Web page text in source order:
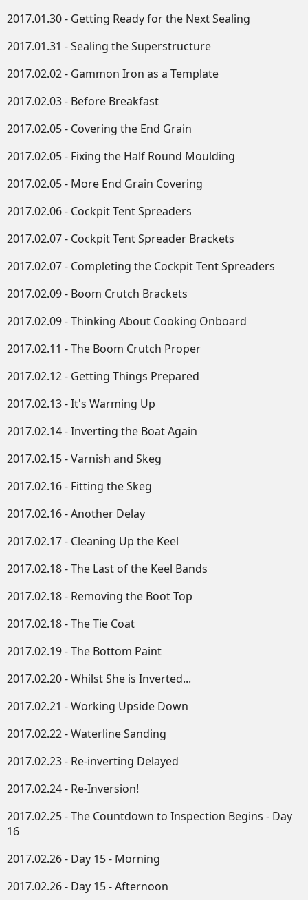
2017.01.30 - Getting Ready for the Next Sealing
2017.01.31 - Sealing the Superstructure
2017.02.02 - Gammon Iron as a Template
2017.02.03 - Before Breakfast
2017.02.05 - Covering the End Grain
2017.02.05 - Fixing the Half Round Moulding
2017.02.05 - More End Grain Covering
2017.02.06 - Cockpit Tent Spreaders
2017.02.07 - Cockpit Tent Spreader Brackets
2017.02.07 - Completing the Cockpit Tent Spreaders
2017.02.09 - Boom Crutch Brackets
2017.02.09 - Thinking About Cooking Onboard
2017.02.11 - The Boom Crutch Proper
2017.02.12 - Getting Things Prepared
2017.02.13 - It's Warming Up
2017.02.14 - Inverting the Boat Again
2017.02.15 - Varnish and Skeg
2017.02.16 - Fitting the Skeg
2017.02.16 - Another Delay
2017.02.17 - Cleaning Up the Keel
2017.02.18 - The Last of the Keel Bands
2017.02.18 - Removing the Boot Top
2017.02.18 - The Tie Coat
2017.02.19 - The Bottom Paint
2017.02.20 - Whilst She is Inverted...
2017.02.21 - Working Upside Down​
2017.02.22 - Waterline Sanding
2017.02.23 - Re-inverting Delayed
2017.02.24 - Re-Inversion!
2017.02.25 - The Countdown to Inspection Begins - Day
16
2017.02.26 - Day 15 - Morning
2017.02.26 - Day 15 - Afternoon